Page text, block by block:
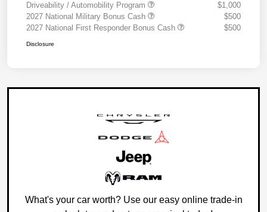
Driveability / Automobility Program
$1,000
2027 National Military Bonus Cash
$500
2027 National First Responder Bonus Cash
$500
Disclosure
What's your car worth? Use our easy online trade-in